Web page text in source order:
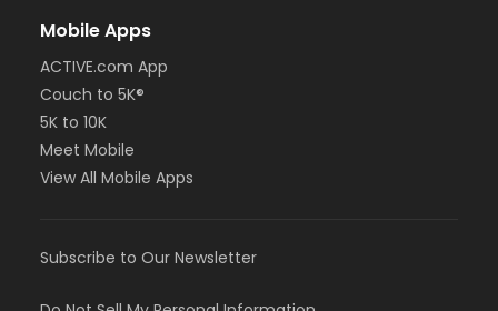
Mobile Apps
ACTIVE.com App
Couch to 5K®
5K to 10K
Meet Mobile
View All Mobile Apps
Subscribe to Our Newsletter